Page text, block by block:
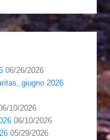
06/26/2026
giugno 2026
10/2026
06/10/2026
05/29/2026